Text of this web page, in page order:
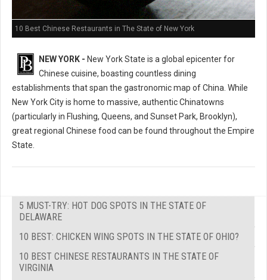
10 Best Chinese Restaurants in The State of New York
NEW YORK - New York State is a global epicenter for
Chinese cuisine, boasting countless dining
establishments that span the gastronomic map of China. While
New York City is home to massive, authentic Chinatowns
(particularly in Flushing, Queens, and Sunset Park, Brooklyn),
great regional Chinese food can be found throughout the Empire
State.
5 MUST-TRY: HOT DOG SPOTS IN THE STATE OF
DELAWARE
10 BEST: CHICKEN WING SPOTS IN THE STATE OF OHIO?
10 BEST CHINESE RESTAURANTS IN THE STATE OF
VIRGINIA